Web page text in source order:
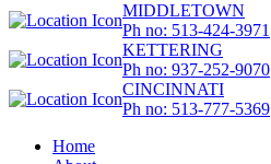
MIDDLETOWN
Ph no: 513-424-3971
KETTERING
Ph no: 937-252-9070
CINCINNATI
Ph no: 513-777-5369
Home